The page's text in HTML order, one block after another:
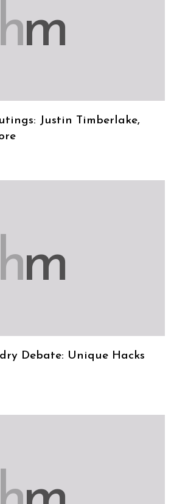
hm
Justin Timberlake,
hm
Debate: Unique Hacks